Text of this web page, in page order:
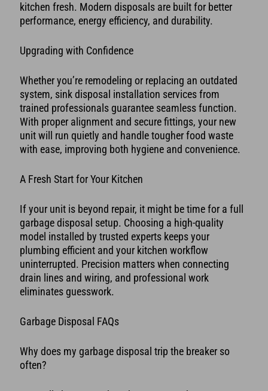
kitchen fresh. Modern disposals are built for better
performance, energy efficiency, and durability.
Upgrading with Confidence
Whether you’re remodeling or replacing an outdated
system, sink disposal installation services from
trained professionals guarantee seamless function.
With proper alignment and secure fittings, your new
unit will run quietly and handle tougher food waste
with ease, improving both hygiene and convenience.
A Fresh Start for Your Kitchen
If your unit is beyond repair, it might be time for a full
garbage disposal setup. Choosing a high-quality
model installed by trusted experts keeps your
plumbing efficient and your kitchen workflow
uninterrupted. Precision matters when connecting
drain lines and wiring, and professional work
eliminates guesswork.
Garbage Disposal FAQs
Why does my garbage disposal trip the breaker so
often?